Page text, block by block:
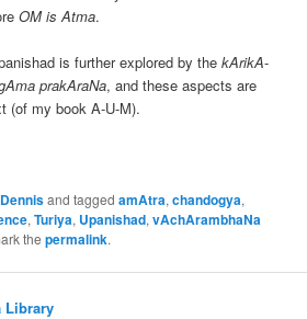
OM is Atma.
is further explored by thekArikA-
prakAraNa, and these aspects are
(of my book A-U-M).
Dennisand taggedamAtra,chandogya,
,Turiya, Upanishad,vAchArambhaNa
thepermalink.
Library